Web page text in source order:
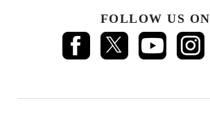
FOLLOW US ON